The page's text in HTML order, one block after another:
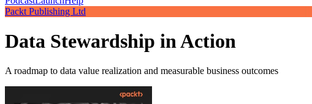
Packt Publishing Ltd
Data Stewardship in Action
A roadmap to data value realization and measurable business outcomes